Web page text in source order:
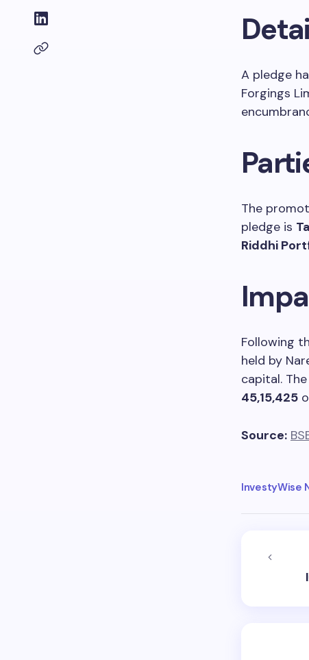
A pledge
Forgings
The
pledge is
Riddhi
Following
held by
capital.
45,15,425
Source:
InvestyWise